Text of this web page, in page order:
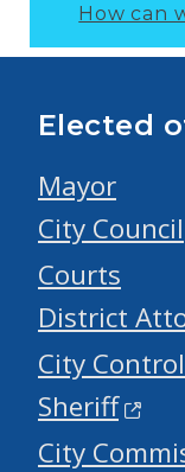
How can
Elected
Mayor
City Council
Courts
District
City
Sheriff
City